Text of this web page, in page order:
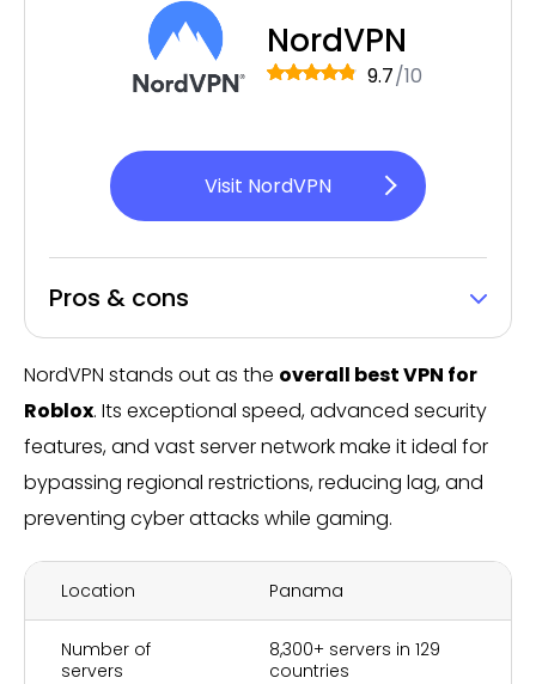
NordVPN
9.7/10
Visit NordVPN
Pros & cons
NordVPN stands out as the overall best VPN for
Roblox. Its exceptional speed, advanced security
features, and vast server network make it ideal for
bypassing regional restrictions, reducing lag, and
preventing cyber attacks while gaming.
Location Panama
Number of
servers
8,300+ servers in 129
countries